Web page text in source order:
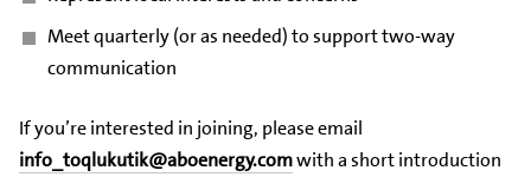
Meet quarterly (or as needed) to support two-way
communication
If you’re interested in joining, please email
info_toqlukutik@aboenergy.comwith a short introduction